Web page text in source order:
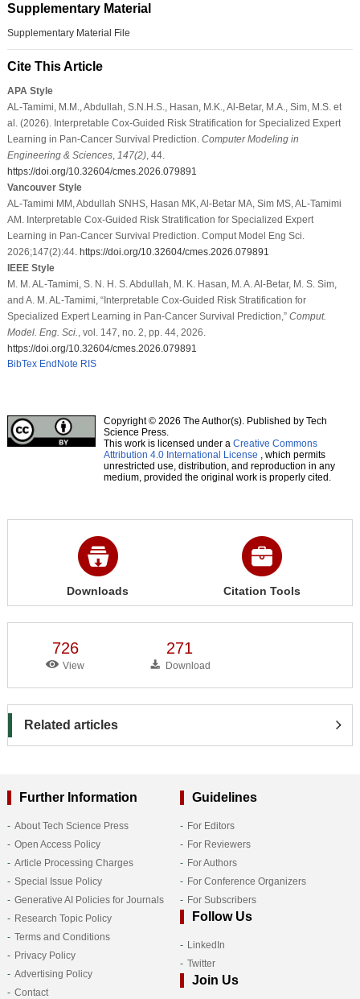
Supplementary Material
Supplementary Material File
Cite This Article
APA Style
AL-Tamimi, M.M., Abdullah, S.N.H.S., Hasan, M.K., Al-Betar, M.A., Sim, M.S. et
al. (2026). Interpretable Cox-Guided Risk Stratification for Specialized Expert
Learning in Pan-Cancer Survival Prediction. Computer Modeling in
Engineering & Sciences, 147(2), 44.
https://doi.org/10.32604/cmes.2026.079891
Vancouver Style
AL-Tamimi MM, Abdullah SNHS, Hasan MK, Al-Betar MA, Sim MS, AL-Tamimi
AM. Interpretable Cox-Guided Risk Stratification for Specialized Expert
Learning in Pan-Cancer Survival Prediction. Comput Model Eng Sci.
2026;147(2):44. https://doi.org/10.32604/cmes.2026.079891
IEEE Style
M. M. AL-Tamimi, S. N. H. S. Abdullah, M. K. Hasan, M. A. Al-Betar, M. S. Sim,
and A. M. AL-Tamimi, “Interpretable Cox-Guided Risk Stratification for
Specialized Expert Learning in Pan-Cancer Survival Prediction,” Comput.
Model. Eng. Sci.
, vol. 147, no. 2, pp. 44, 2026.
https://doi.org/10.32604/cmes.2026.079891
BibTex EndNote RIS
Copyright © 2026 The Author(s). Published by Tech
Science Press.
This work is licensed under a Creative Commons
Attribution 4.0 International License , which permits
unrestricted use, distribution, and reproduction in any
medium, provided the original work is properly cited.
Downloads Citation Tools
726
View
271
Download
Related articles
Further Information
About Tech Science Press
Open Access Policy
Article Processing Charges
Special Issue Policy
Generative AI Policies for Journals
Research Topic Policy
Terms and Conditions
Privacy Policy
Advertising Policy
Contact
Guidelines
For Editors
For Reviewers
For Authors
For Conference Organizers
For Subscribers
Follow Us
LinkedIn
Twitter
Join Us